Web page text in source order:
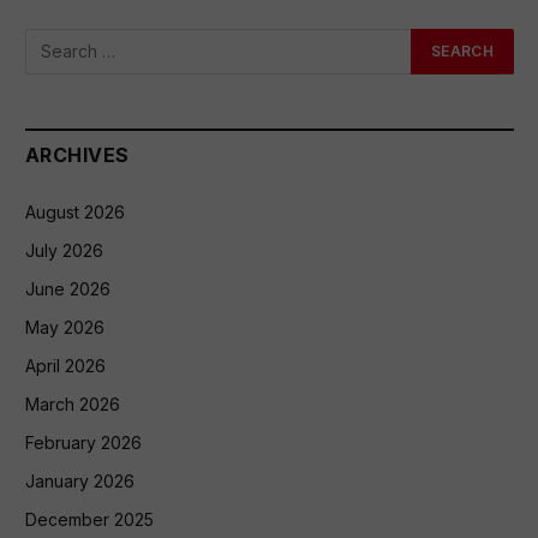
ARCHIVES
August 2026
July 2026
June 2026
May 2026
April 2026
March 2026
February 2026
January 2026
December 2025